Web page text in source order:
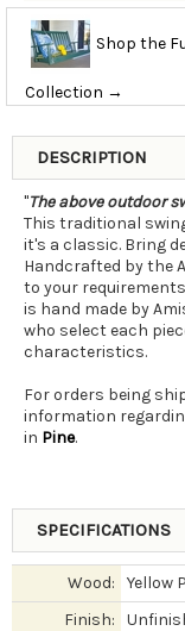
Shop the
Collection →
DESCRIPTION
"The above outdoor
This traditional
it's a classic. Bring
Handcrafted by the
to your
is hand made by
who select each
characteristics.
For orders being
information
in Pine.
SPECIFICATIONS
Wood:
Yellow
Finish: